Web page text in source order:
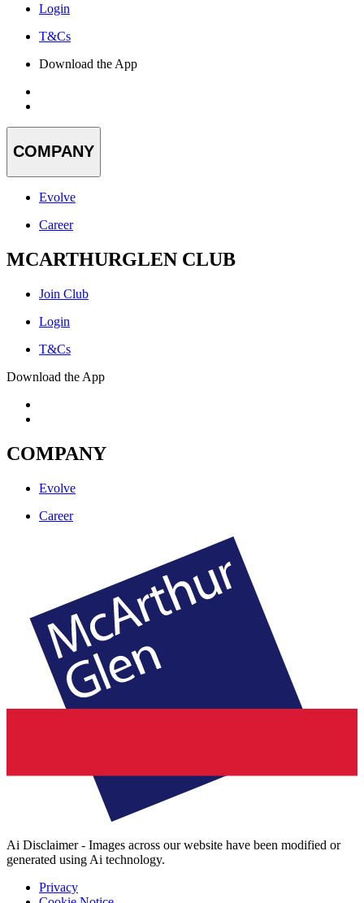
Login
T&Cs
Download the App
COMPANY
Evolve
Career
MCARTHURGLEN CLUB
Join Club
Login
T&Cs
Download the App
COMPANY
Evolve
Career
Ai Disclaimer - Images across our website have been modified or
generated using Ai technology.
Privacy